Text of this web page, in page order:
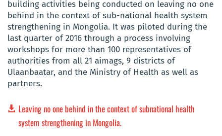
building activities being conducted on leaving no one
behind in the context of sub-national health system
strengthening in Mongolia. It was piloted during the
last quarter of 2016 through a process involving
workshops for more than 100 representatives of
authorities from all 21 aimags, 9 districts of
Ulaanbaatar, and the Ministry of Health as well as
partners.
Leaving no one behind in the context of subnational health
system strengthening in Mongolia.